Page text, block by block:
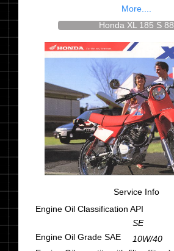
More....
Honda XL 185 S 88
Service Info
Engine Oil Classification API
SE
Engine Oil Grade SAE
10W/40